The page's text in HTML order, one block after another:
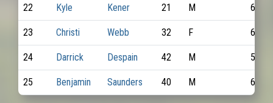
22 Kyle Kener 21 M 6103
23 Christi Webb 32 F 6265
24 Darrick Despain 42 M 5816
25 Benjamin Saunders 40 M 6609